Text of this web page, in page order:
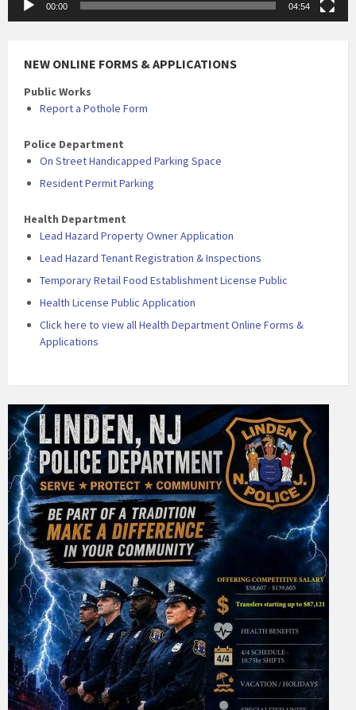
00:00 04:54
NEW ONLINE FORMS & APPLICATIONS
Public Works
Report a Pothole Form
Police Department
On Street Handicapped Parking Space
Resident Permit Parking
Health Department
Lead Hazard Property Owner Application
Lead Hazard Tenant Registration & Inspections
Temporary Retail Food Establishment License Public
Health License Public Application
Click here to view all Health Department Online Forms &
Applications